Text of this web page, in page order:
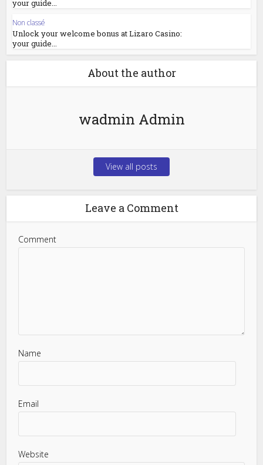
your guide...
Non classé
Unlock your welcome bonus at Lizaro Casino:
your guide...
About the author
wadmin Admin
View all posts
Leave a Comment
Comment
Name
Email
Website